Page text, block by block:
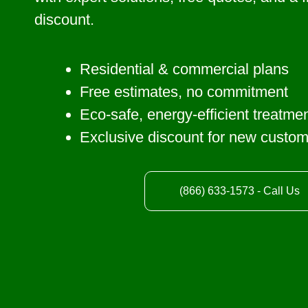
discount.
Residential & commercial plans
Free estimates, no commitment
Eco-safe, energy-efficient
Exclusive discount for new
(866) 633-1573 - Call Us